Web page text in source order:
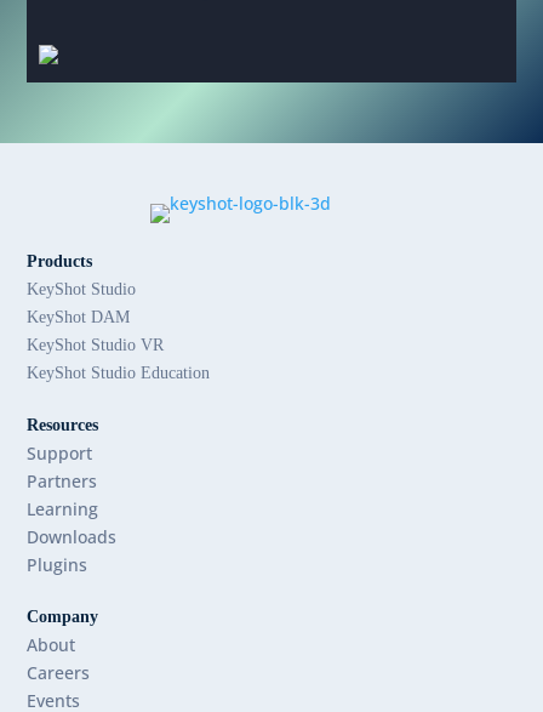
Products
KeyShot Studio
KeyShot DAM
KeyShot Studio VR
KeyShot Studio Education
Resources
Support
Partners
Learning
Downloads
Plugins
Company
About
Careers
Events